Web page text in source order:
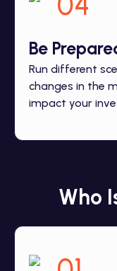
Be
Run different
changes in the
impact your
Who